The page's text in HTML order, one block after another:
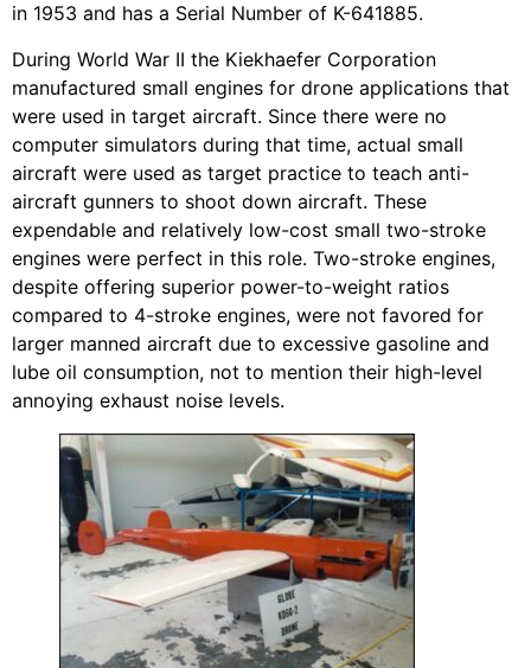
in 1953 and has a Serial Number of K-641885.
During World War II the Kiekhaefer Corporation
manufactured small engines for drone applications that
were used in target aircraft. Since there were no
computer simulators during that time, actual small
aircraft were used as target practice to teach anti-
aircraft gunners to shoot down aircraft. These
expendable and relatively low-cost small two-stroke
engines were perfect in this role. Two-stroke engines,
despite offering superior power-to-weight ratios
compared to 4-stroke engines, were not favored for
larger manned aircraft due to excessive gasoline and
lube oil consumption, not to mention their high-level
annoying exhaust noise levels.